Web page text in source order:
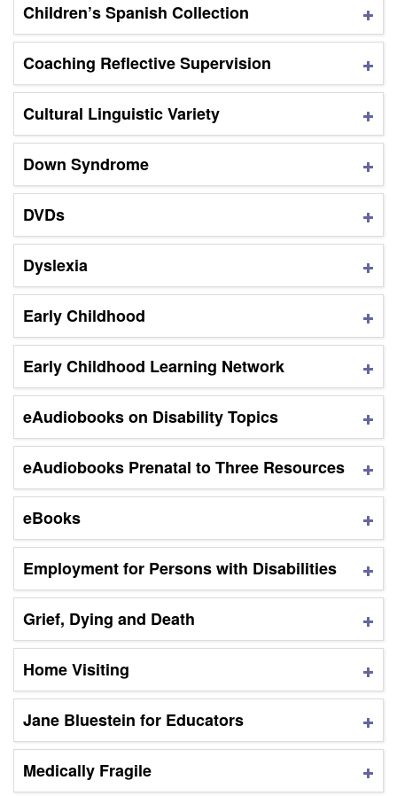
Children’s Spanish Collection
Coaching Reflective Supervision
Cultural Linguistic Variety
Down Syndrome
DVDs
Dyslexia
Early Childhood
Early Childhood Learning Network
eAudiobooks on Disability Topics
eAudiobooks Prenatal to Three Resources
eBooks
Employment for Persons with Disabilities
Grief, Dying and Death
Home Visiting
Jane Bluestein for Educators
Medically Fragile